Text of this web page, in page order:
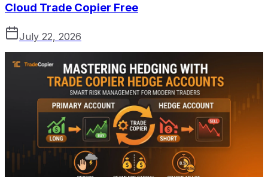
Cloud Trade Copier Free
July 22, 2026